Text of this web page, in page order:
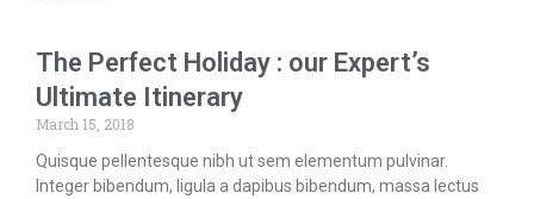
The Perfect Holiday : our Expert’s
Ultimate Itinerary
March 15, 2018
Quisque pellentesque nibh ut sem elementum pulvinar.
Integer bibendum, ligula a dapibus bibendum, massa lectus